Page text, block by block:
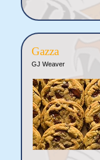
Gazza
GJ Weaver